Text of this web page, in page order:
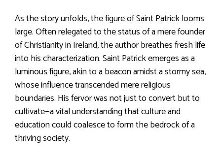
As the story unfolds, the figure of Saint Patrick looms
large. Often relegated to the status of a mere founder
of Christianity in Ireland, the author breathes fresh life
into his characterization. Saint Patrick emerges as a
luminous figure, akin to a beacon amidst a stormy sea,
whose influence transcended mere religious
boundaries. His fervor was not just to convert but to
cultivate—a vital understanding that culture and
education could coalesce to form the bedrock of a
thriving society.